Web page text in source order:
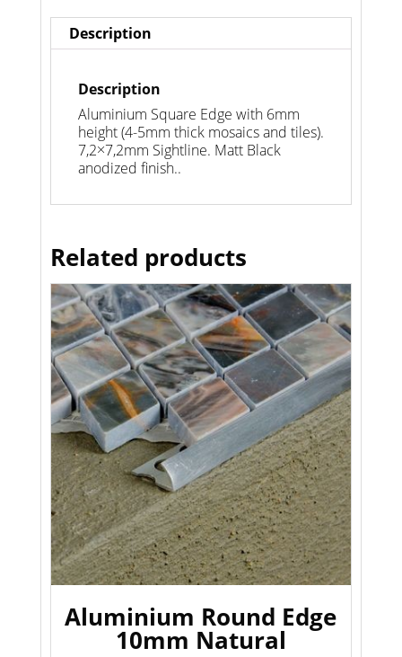
Description
Description
Aluminium Square Edge with 6mm
height (4-5mm thick mosaics and tiles).
7,2×7,2mm Sightline. Matt Black
anodized finish..
Related products
Aluminium Round Edge
10mm Natural